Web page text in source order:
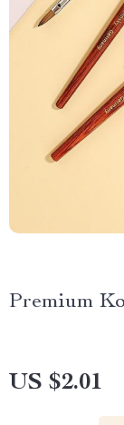
Premium
US $2.01